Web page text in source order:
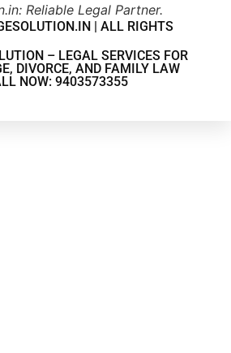
Reliable Legal Partner.
| ALL RIGHTS
– LEGAL SERVICES FOR
DIVORCE, AND FAMILY LAW
NOW: 9403573355